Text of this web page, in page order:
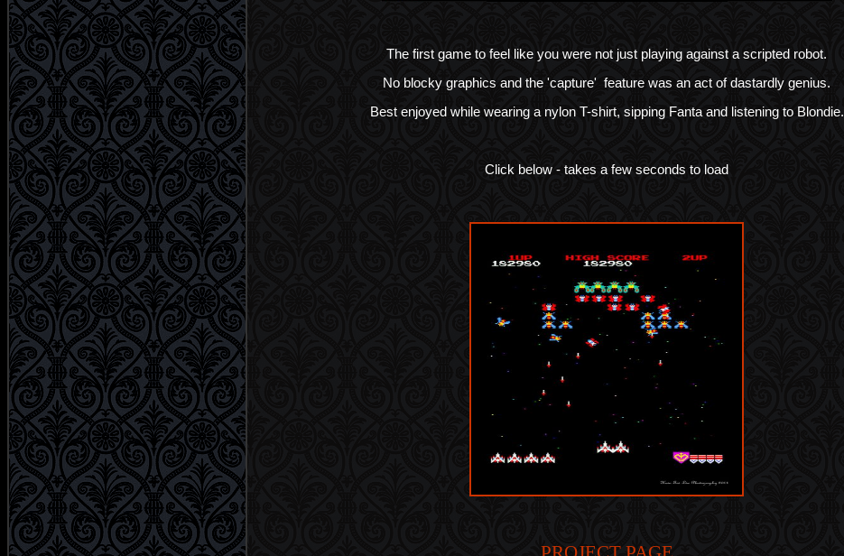
The first game to feel like you were not just playing against a scripted robot.
No blocky graphics and the 'capture' feature was an act of dastardly genius.
Best enjoyed while wearing a nylon T-shirt, sipping Fanta and listening to Blondie.
Click below - takes a few seconds to load